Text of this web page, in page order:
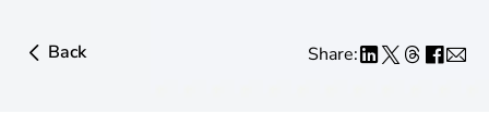
Back Share: